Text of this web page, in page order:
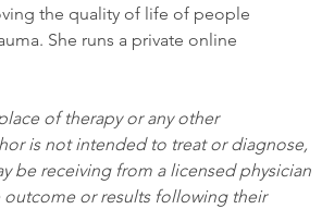
the quality of life of people
She runs a private online
of therapy or any other
is not intended to treat or diagnose,
be receiving from a licensed physician
outcome or results following their